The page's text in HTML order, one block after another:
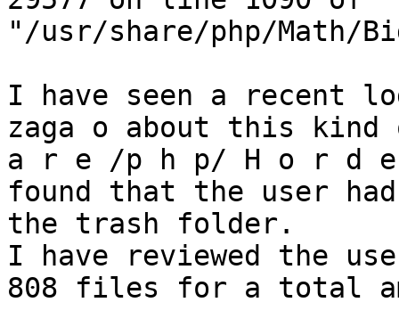
"/usr/share/php/Math/
I have seen a recent
zaga o about this
a r e /p h p/ H o r d e
found that the user had
the trash folder.
I have reviewed the
808 files for a total